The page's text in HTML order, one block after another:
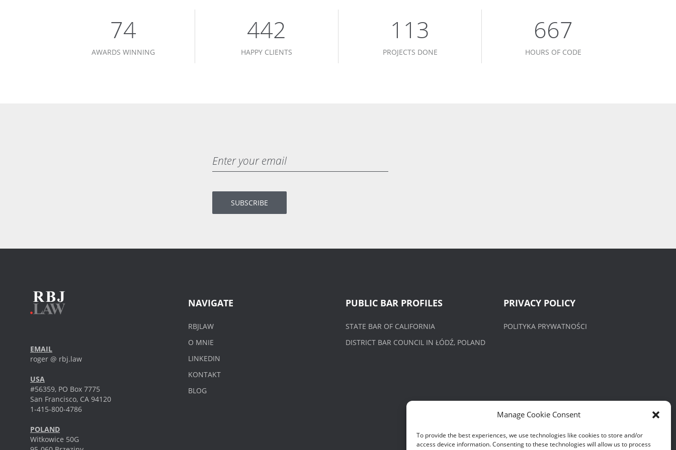
Manage Cookie Consent
To provide the best experiences, we use technologies like cookies to store and/or
access device information. Consenting to these technologies will allow us to process
75
AWARDS WINNING
450
HAPPY CLIENTS
115
PROJECTS DONE
678
HOURS OF CODE
EMAIL
roger @ rbj.law
USA
#56359, PO Box 7775
San Francisco, CA 94120
1-415-800-4786
POLAND
Witkowice 50G
NAVIGATE
RBJLAW
O MNIE
LINKEDIN
KONTAKT
BLOG
PUBLIC BAR PROFILES
STATE BAR OF CALIFORNIA
DISTRICT BAR COUNCIL IN ŁÓDŹ, POLAND
PRIVACY POLICY
POLITYKA PRYWATNOŚCI